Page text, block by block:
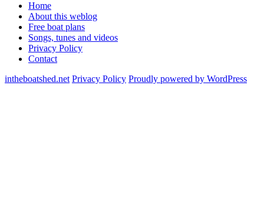
Home
About this weblog
Free boat plans
Songs, tunes and videos
Privacy Policy
Contact
intheboatshed.net Privacy Policy Proudly powered by WordPress